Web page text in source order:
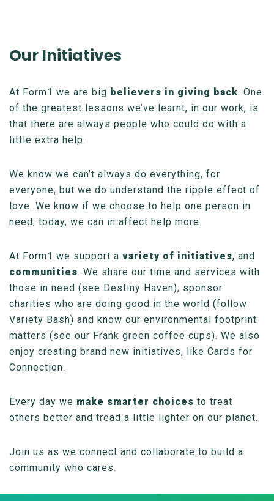
Our Initiatives
At Form1 we are big believers in giving back. One
of the greatest lessons we’ve learnt, in our work, is
that there are always people who could do with a
little extra help.
We know we can’t always do everything, for
everyone, but we do understand the ripple effect of
love. We know if we choose to help one person in
need, today, we can in affect help more.
At Form1 we support a variety of initiatives, and
communities. We share our time and services with
those in need (see Destiny Haven), sponsor
charities who are doing good in the world (follow
Variety Bash) and know our environmental footprint
matters (see our Frank green coffee cups). We also
enjoy creating brand new initiatives, like Cards for
Connection.
Every day we make smarter choices to treat
others better and tread a little lighter on our planet.
Join us as we connect and collaborate to build a
community who cares.